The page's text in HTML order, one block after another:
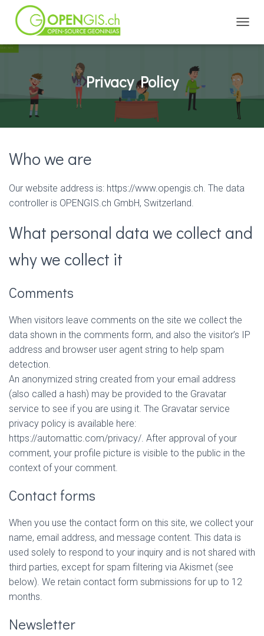
Privacy Policy
Who we are
Our website address is: https://www.opengis.ch. The data
controller is OPENGIS.ch GmbH, Switzerland.
What personal data we collect and
why we collect it
Comments
When visitors leave comments on the site we collect the
data shown in the comments form, and also the visitor’s IP
address and browser user agent string to help spam
detection.
An anonymized string created from your email address
(also called a hash) may be provided to the Gravatar
service to see if you are using it. The Gravatar service
privacy policy is available here:
https://automattic.com/privacy/. After approval of your
comment, your profile picture is visible to the public in the
context of your comment.
Contact forms
When you use the contact form on this site, we collect your
name, email address, and message content. This data is
used solely to respond to your inquiry and is not shared with
third parties, except for spam filtering via Akismet (see
below). We retain contact form submissions for up to 12
months.
Newsletter